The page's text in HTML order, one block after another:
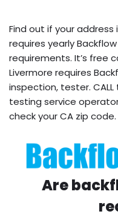
Find out if your address
requires yearly
requirements. It’s free
Livermore requires
inspection, tester.
testing service
check your CA zip code.
Are